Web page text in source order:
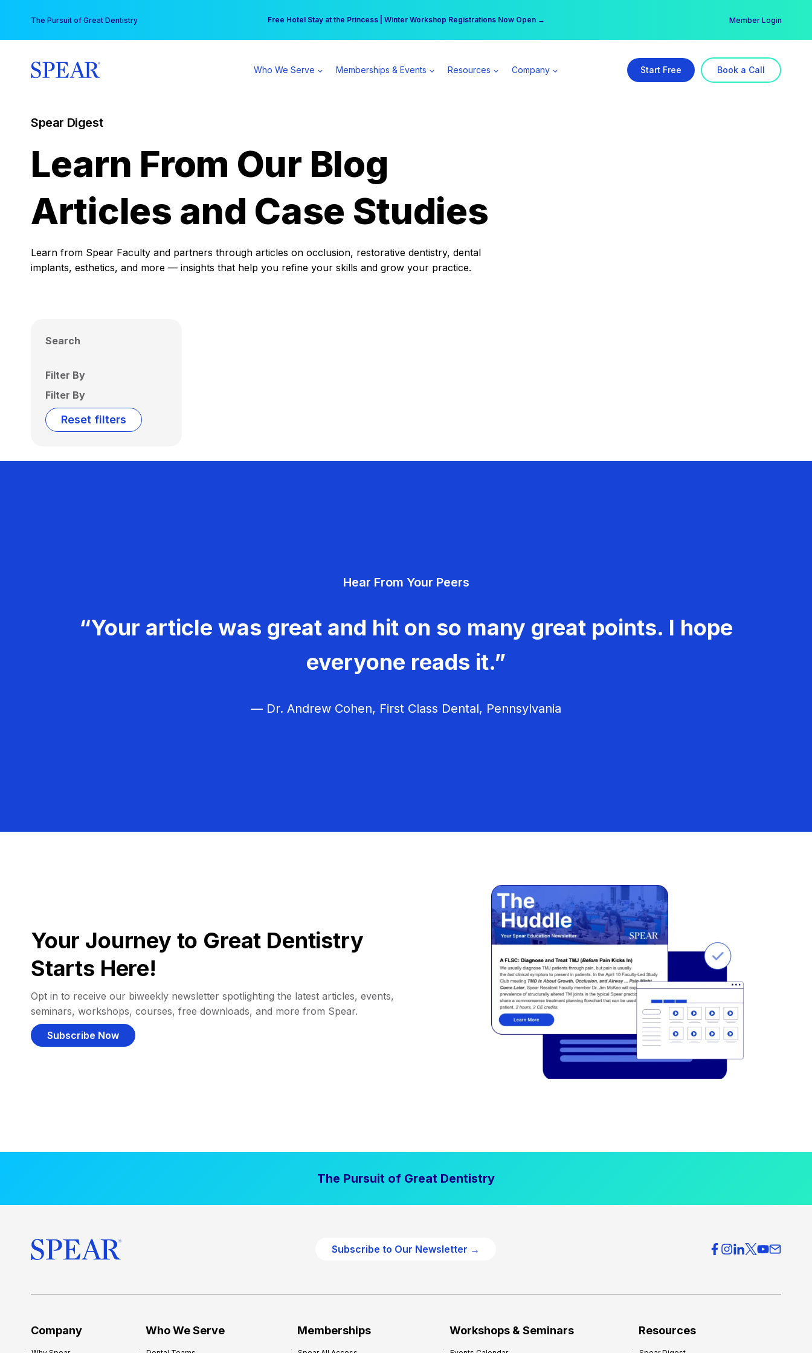
content
The Pursuit of Great Dentistry Free Hotel Stay at the Princess | Winter Workshop Registrations Now Open →
Your practice can earn $555 more per day | Become a Spear All Access Member → Member Login
Who We Serve Memberships & Events Resources Company Start Free Book a Call
Spear Digest
Learn From Our Blog
Articles and Case Studies
Learn from Spear Faculty and partners through articles on occlusion, restorative dentistry, dental
implants, esthetics, and more — insights that help you refine your skills and grow your practice.
Search
Filter By
Filter By
Reset filters
Hear From Your Peers
“Your article was great and hit on so many great points. I hope
everyone reads it.”
— Dr. Andrew Cohen, First Class Dental, Pennsylvania
Your Journey to Great Dentistry
Starts Here!
Opt in to receive our biweekly newsletter spotlighting the latest articles, events,
seminars, workshops, courses, free downloads, and more from Spear.
Subscribe Now
The Pursuit of Great Dentistry
Subscribe to Our Newsletter →
Company Who We Serve Memberships Workshops & Seminars Resources